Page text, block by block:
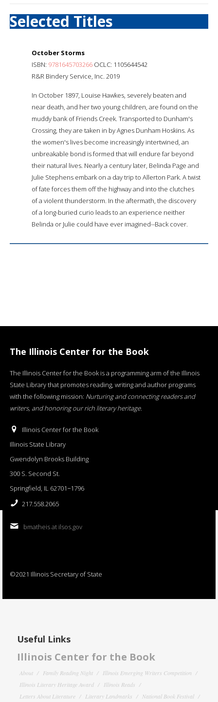
Selected Titles
October Storms
ISBN: 9781645703266 OCLC: 1105644542
R&R Bindery Service, Inc. 2019
In October 1897, Louise Hawkes, severely beaten and
near death, and her two young children, are found on the
muddy bank of Friends Creek. Transported to Dunham's
Crossing, they are taken in by Agnes Dunham Hoskins. As
the women's lives become increasingly intertwined, an
unbreakable bond is formed that will endure far beyond
their natural lives. Nearly a century later, Belinda Page and
Julie Stephens embark on a day trip to Allerton Park. A twist
of fate forces them off the highway and into the clutches
of a violent thunderstorm. In the aftermath, the discovery
of a long-buried curio leads to an experience neither
Belinda or Julie could have ever imagined--Back cover.
The Illinois Center for the Book
The Illinois Center for the Book is a programming arm of the Illinois
State Library that promotes reading, writing and author programs
with the following mission: Nurturing and connecting readers and
writers, and honoring our rich literary heritage.
Illinois Center for the Book
Illinois State Library
Gwendolyn Brooks Building
300 S. Second St.
Springfield, IL 62701−1796
217.558.2065
bmatheis at ilsos.gov
©2021 Illinois Secretary of State
Useful Links
Illinois Center for the Book
About Family Reading Night
Illinois Emerging Writers Competition
Illinois Literary Heritage Award
Illinois Reads
Letters About Literature
Literary Landmarks National Book Festival